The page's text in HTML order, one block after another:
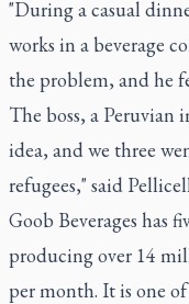
"During a casual
works in a beverage
the problem, and he
The boss, a
idea, and we three
refugees," said
Goob Beverages has
producing over 14
per month. It is one